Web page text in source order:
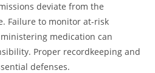
deviate from the
Failure to monitor at-risk
medication can
Proper recordkeeping and
defenses.